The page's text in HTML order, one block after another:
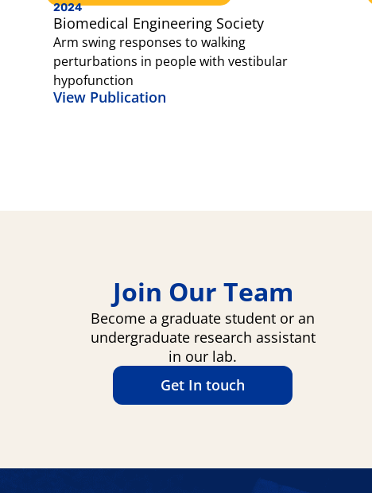
2024
Biomedical Engineering Society
Arm swing responses to walking
perturbations in people with vestibular
hypofunction
View Publication
Join Our Team
Become a graduate student or an
undergraduate research assistant
in our lab.
Get In touch